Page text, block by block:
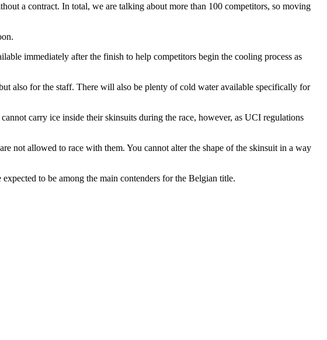
a contract. In total, we are talking about more than 100 competitors, so moving
immediately after the finish to help competitors begin the cooling process as
also for the staff. There will also be plenty of cold water available specifically for
carry ice inside their skinsuits during the race, however, as UCI regulations
not allowed to race with them. You cannot alter the shape of the skinsuit in a way
to be among the main contenders for the Belgian title.